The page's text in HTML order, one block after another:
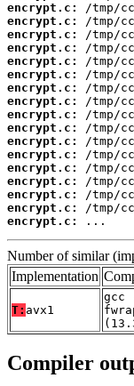
encrypt.c:
encrypt.c:
encrypt.c:
encrypt.c:
encrypt.c:
encrypt.c:
encrypt.c:
encrypt.c:
encrypt.c:
encrypt.c:
encrypt.c:
encrypt.c:
encrypt.c:
encrypt.c:
encrypt.c:
encrypt.c:
encrypt.c:
...
Number of similar
Implementation
T: avx1
gcc
Compiler